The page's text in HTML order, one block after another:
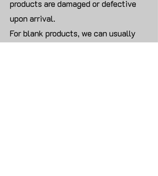
products are damaged or defective
upon arrival.
For blank products, we can usually